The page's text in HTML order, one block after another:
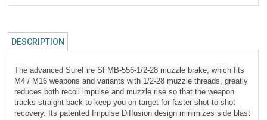
DESCRIPTION
The advanced SureFire SFMB-556-1/2-28 muzzle brake, which fits
M4 / M16 weapons and variants with 1/2-28 muzzle threads, greatly
reduces both recoil impulse and muzzle rise so that the weapon
tracks straight back to keep you on target for faster shot-to-shot
recovery. Its patented Impulse Diffusion design minimizes side blast